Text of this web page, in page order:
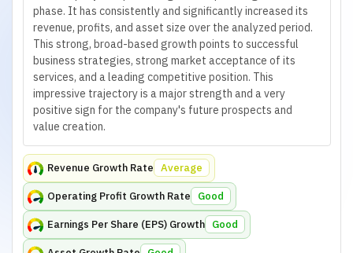
phase. It has consistently and significantly increased its
revenue, profits, and asset size over the analyzed period.
This strong, broad-based growth points to successful
business strategies, strong market acceptance of its
services, and a leading competitive position. This
impressive trajectory is a major strength and a very
positive sign for the company's future prospects and
value creation.
Revenue Growth Rate Average
Operating Profit Growth Rate Good
Earnings Per Share (EPS) Growth Good